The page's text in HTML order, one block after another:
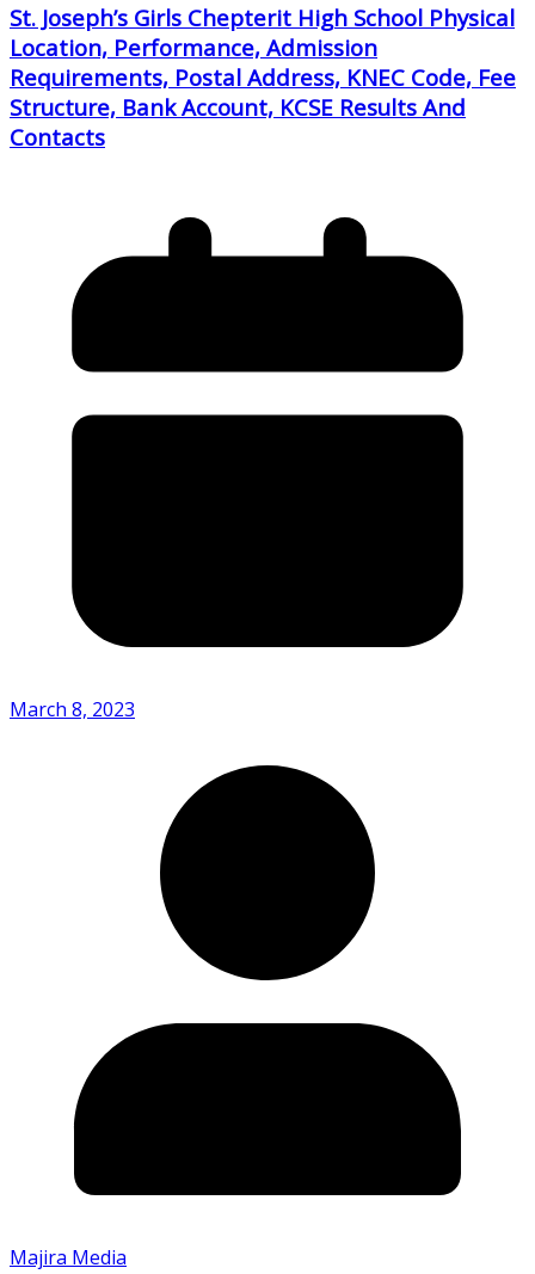
St. Joseph’s Girls Chepterit High School Physical
Location, Performance, Admission
Requirements, Postal Address, KNEC Code, Fee
Structure, Bank Account, KCSE Results And
Contacts
March 8, 2023
Majira Media